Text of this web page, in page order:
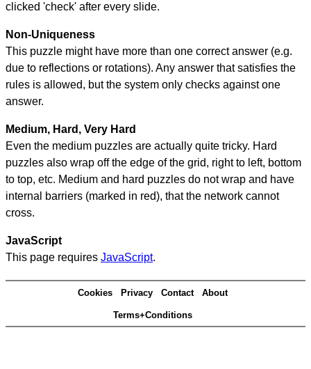
clicked 'check' after every slide.
Non-Uniqueness
This puzzle might have more than one correct answer (e.g.
due to reflections or rotations). Any answer that satisfies the
rules is allowed, but the system only checks against one
answer.
Medium, Hard, Very Hard
Even the medium puzzles are actually quite tricky. Hard
puzzles also wrap off the edge of the grid, right to left, bottom
to top, etc. Medium and hard puzzles do not wrap and have
internal barriers (marked in red), that the network cannot
cross.
JavaScript
This page requires JavaScript.
Cookies Privacy Contact About
Terms+Conditions